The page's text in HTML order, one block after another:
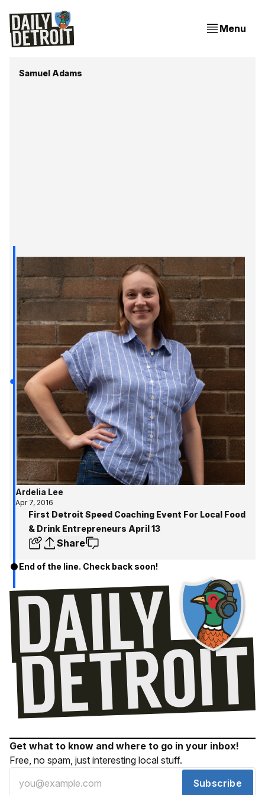
Menu
Samuel Adams
Ardelia Lee
Apr 7, 2016
First Detroit Speed Coaching Event For Local Food
& Drink Entrepreneurs April 13
Share
End of the line. Check back soon!
Get what to know and where to go in your inbox!
Free, no spam, just interesting local stuff.
Subscribe